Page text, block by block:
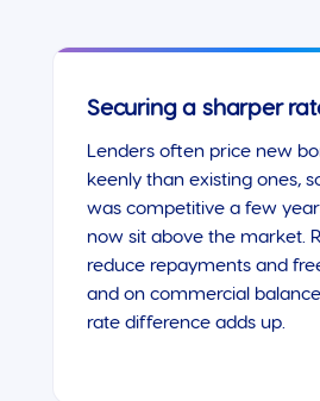
Securing a sharper
Lenders often price new
keenly than existing ones,
was competitive a few
now sit above the market.
reduce repayments and
and on commercial
rate difference adds up.